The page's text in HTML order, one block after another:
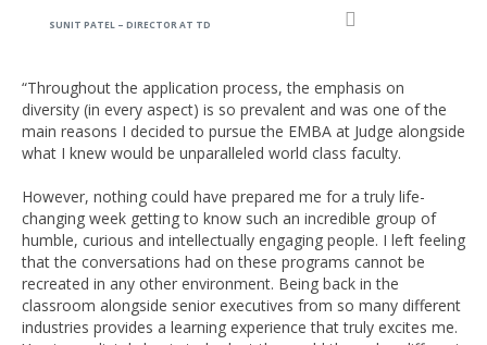
SUNIT PATEL – DIRECTOR AT TD
“Throughout the application process, the emphasis on
diversity (in every aspect) is so prevalent and was one of the
main reasons I decided to pursue the EMBA at Judge alongside
what I knew would be unparalleled world class faculty.
However, nothing could have prepared me for a truly life-
changing week getting to know such an incredible group of
humble, curious and intellectually engaging people. I left feeling
that the conversations had on these programs cannot be
recreated in any other environment. Being back in the
classroom alongside senior executives from so many different
industries provides a learning experience that truly excites me.